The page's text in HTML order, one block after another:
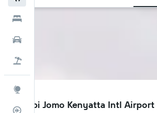
Flight Tracker
NBO
Nairobi Jomo Kenyatta Intl